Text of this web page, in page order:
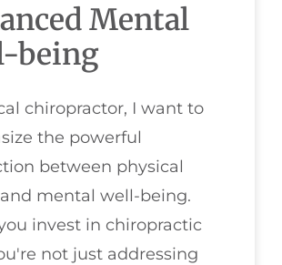
Mental
being
chiropractor, I want to
the powerful
between physical
mental well-being.
invest in chiropractic
not just addressing